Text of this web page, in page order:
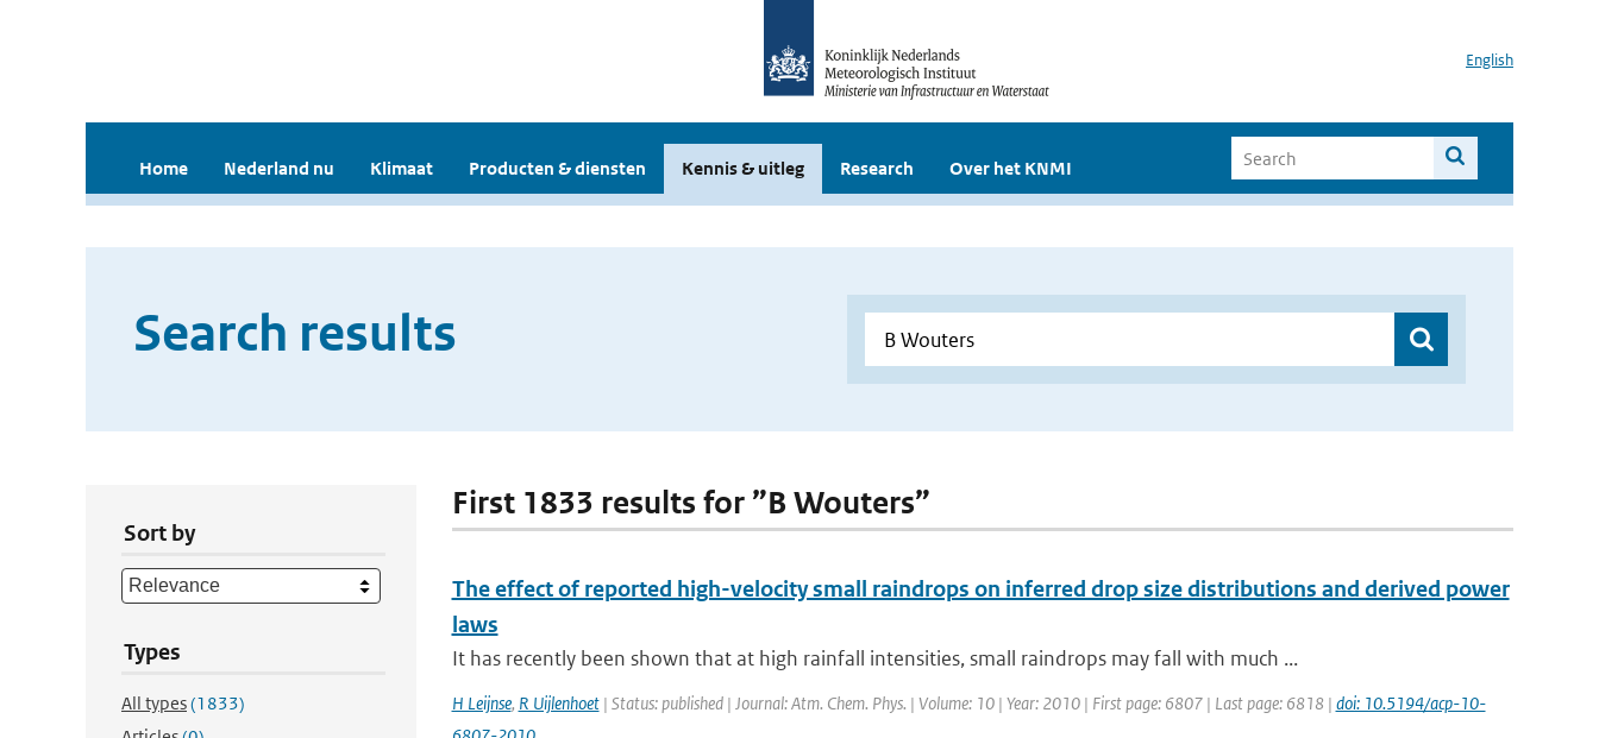
English
Home Nederland nu Klimaat Producten & diensten Kennis & uitleg Research Over het KNMI
Search results
Sort by
Types
All types(1833)
First 1833 results for ”B Wouters”
The effect of reported high-velocity small raindrops on inferred drop size distributions and derived power
laws
It has recently been shown that at high rainfall intensities, small raindrops may fall with much ...
H Leijnse, R Uijlenhoet| Status: published | Journal: Atm. Chem. Phys. | Volume: 10 | Year: 2010 | First page: 6807 | Last page: 6818 | doi: 10.5194/acp-10-